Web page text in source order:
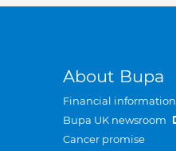
About Bupa
Financial information
Bupa UK newsroom
Cancer promise